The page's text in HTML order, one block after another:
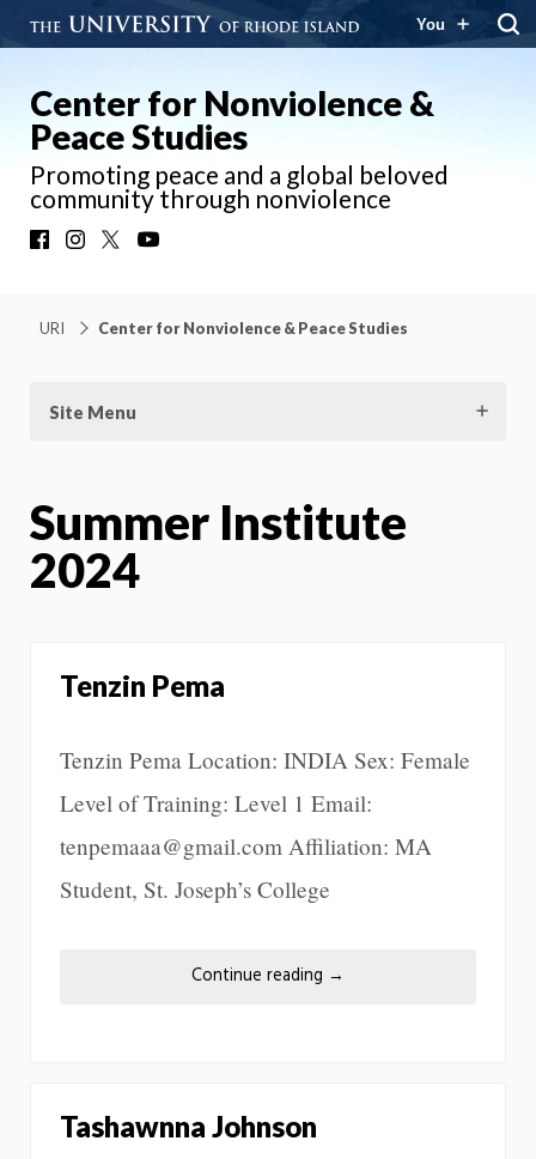
You
Center for Nonviolence &
Peace Studies
Promoting peace and a global beloved
community through nonviolence
FacebookInstagram
URI Center for Nonviolence & Peace Studies
Site Menu
Summer Institute
2024
Tenzin Pema
Tenzin Pema Location: INDIA Sex: Female
Level of Training: Level 1 Email:
tenpemaaa@gmail.com Affiliation: MA
Student, St. Joseph’s College
Continue reading →
Tashawnna Johnson